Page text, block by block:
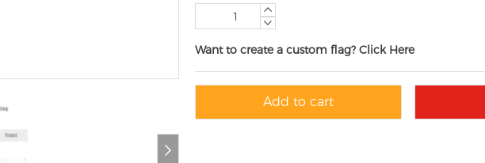
Want to create a custom flag? Click Here
Add to cart